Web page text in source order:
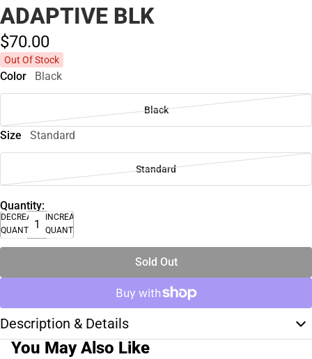
ADAPTIVE BLK
$70.00
Out Of Stock
Color Black
Black
Size Standard
Standard
Quantity:
DECREASE
QUANTITY
INCREASE
QUANTITY
Sold Out
Description & Details
You May Also Like